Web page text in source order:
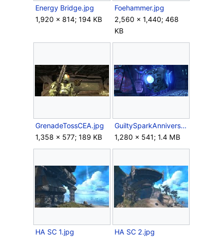
Energy Bridge.jpg
1,920 × 814; 194 KB
Foehammer.jpg
2,560 × 1,440; 468
KB
GrenadeTossCEA.jpg
1,358 × 577; 189 KB
GuiltySparkAnniversary.png
1,280 × 541; 1.4 MB
HA SC 1.jpg
HA SC 2.jpg